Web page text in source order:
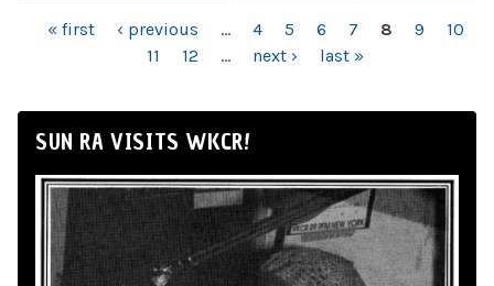
PAGES
« first ‹ previous … 4 5 6 7 8 9
10
11
12 … next › last »
SUN RA VISITS WKCR!